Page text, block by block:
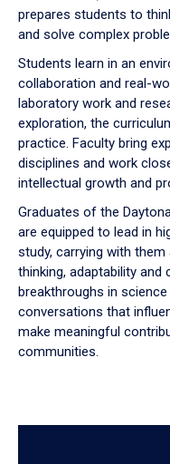
prepares students to
and solve complex
Students learn in an
collaboration and real-
laboratory work and
exploration, the
practice. Faculty bring
disciplines and work
intellectual growth and
Graduates of the
are equipped to lead in
study, carrying with
thinking, adaptability
breakthroughs in
conversations that
make meaningful
communities.